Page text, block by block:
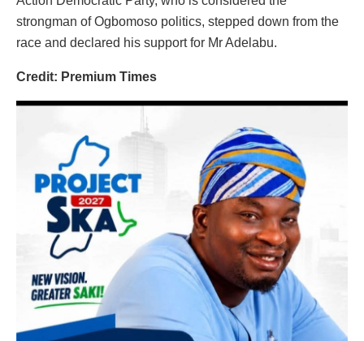
strongman of Ogbomoso politics, stepped down from the
race and declared his support for Mr Adelabu.
Credit: Premium Times